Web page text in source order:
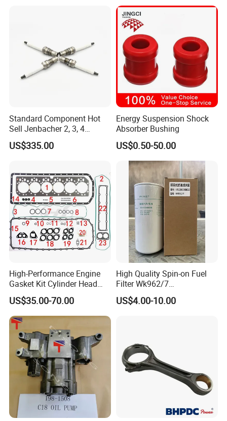
Standard Component Hot
Sell Jenbacher 2, 3, 4
Natural Gas Engine
US$335.00
Energy Suspension Shock
Absorber Bushing
US$0.50-50.00
High-Performance Engine
Gasket Kit Cylinder Head
Gasket for J Deere
Re527832 Re527014,
Re518154, Re518152,
Abre527832, Nre527832,
Nre527014 6068h
US$35.00-70.00
High Quality Spin-on Fuel
Filter Wk962/7
Vg1560080012 FF5761 for
Sinotruk HOWO 336/371HP,
US$4.00-10.00